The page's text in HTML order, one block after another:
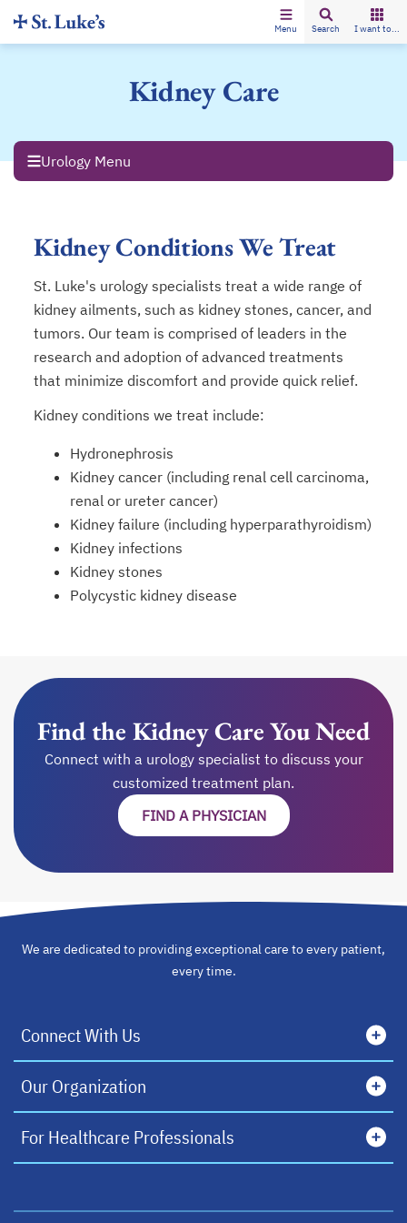
Menu Search I want to...
Kidney Care
Urology Menu
Kidney Conditions We Treat
St. Luke's urology specialists treat a wide range of
kidney ailments, such as kidney stones, cancer, and
tumors. Our team is comprised of leaders in the
research and adoption of advanced treatments
that minimize discomfort and provide quick relief.
Kidney conditions we treat include:
Hydronephrosis
Kidney cancer (including renal cell carcinoma,
renal or ureter cancer)
Kidney failure (including hyperparathyroidism)
Kidney infections
Kidney stones
Polycystic kidney disease
Find the Kidney Care You Need
Connect with a urology specialist to discuss your
customized treatment plan.
FIND A PHYSICIAN
OPENS IN A NEW
We are dedicated to providing exceptional care to every patient,
every time.
Connect With Us
Our Organization
For Healthcare Professionals